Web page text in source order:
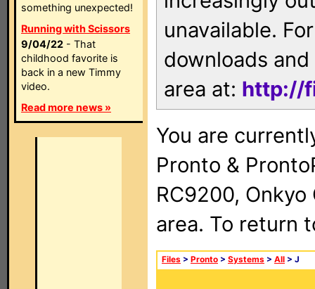
something unexpected!
Running with Scissors
9/04/22 - That
childhood favorite is
back in a new Timmy
video.
Read more news »
unavailable.
downloads
area at: http://
You are
Pronto &
RC9200, Onkyo
area. To return
Files > Pronto > Systems > All > J